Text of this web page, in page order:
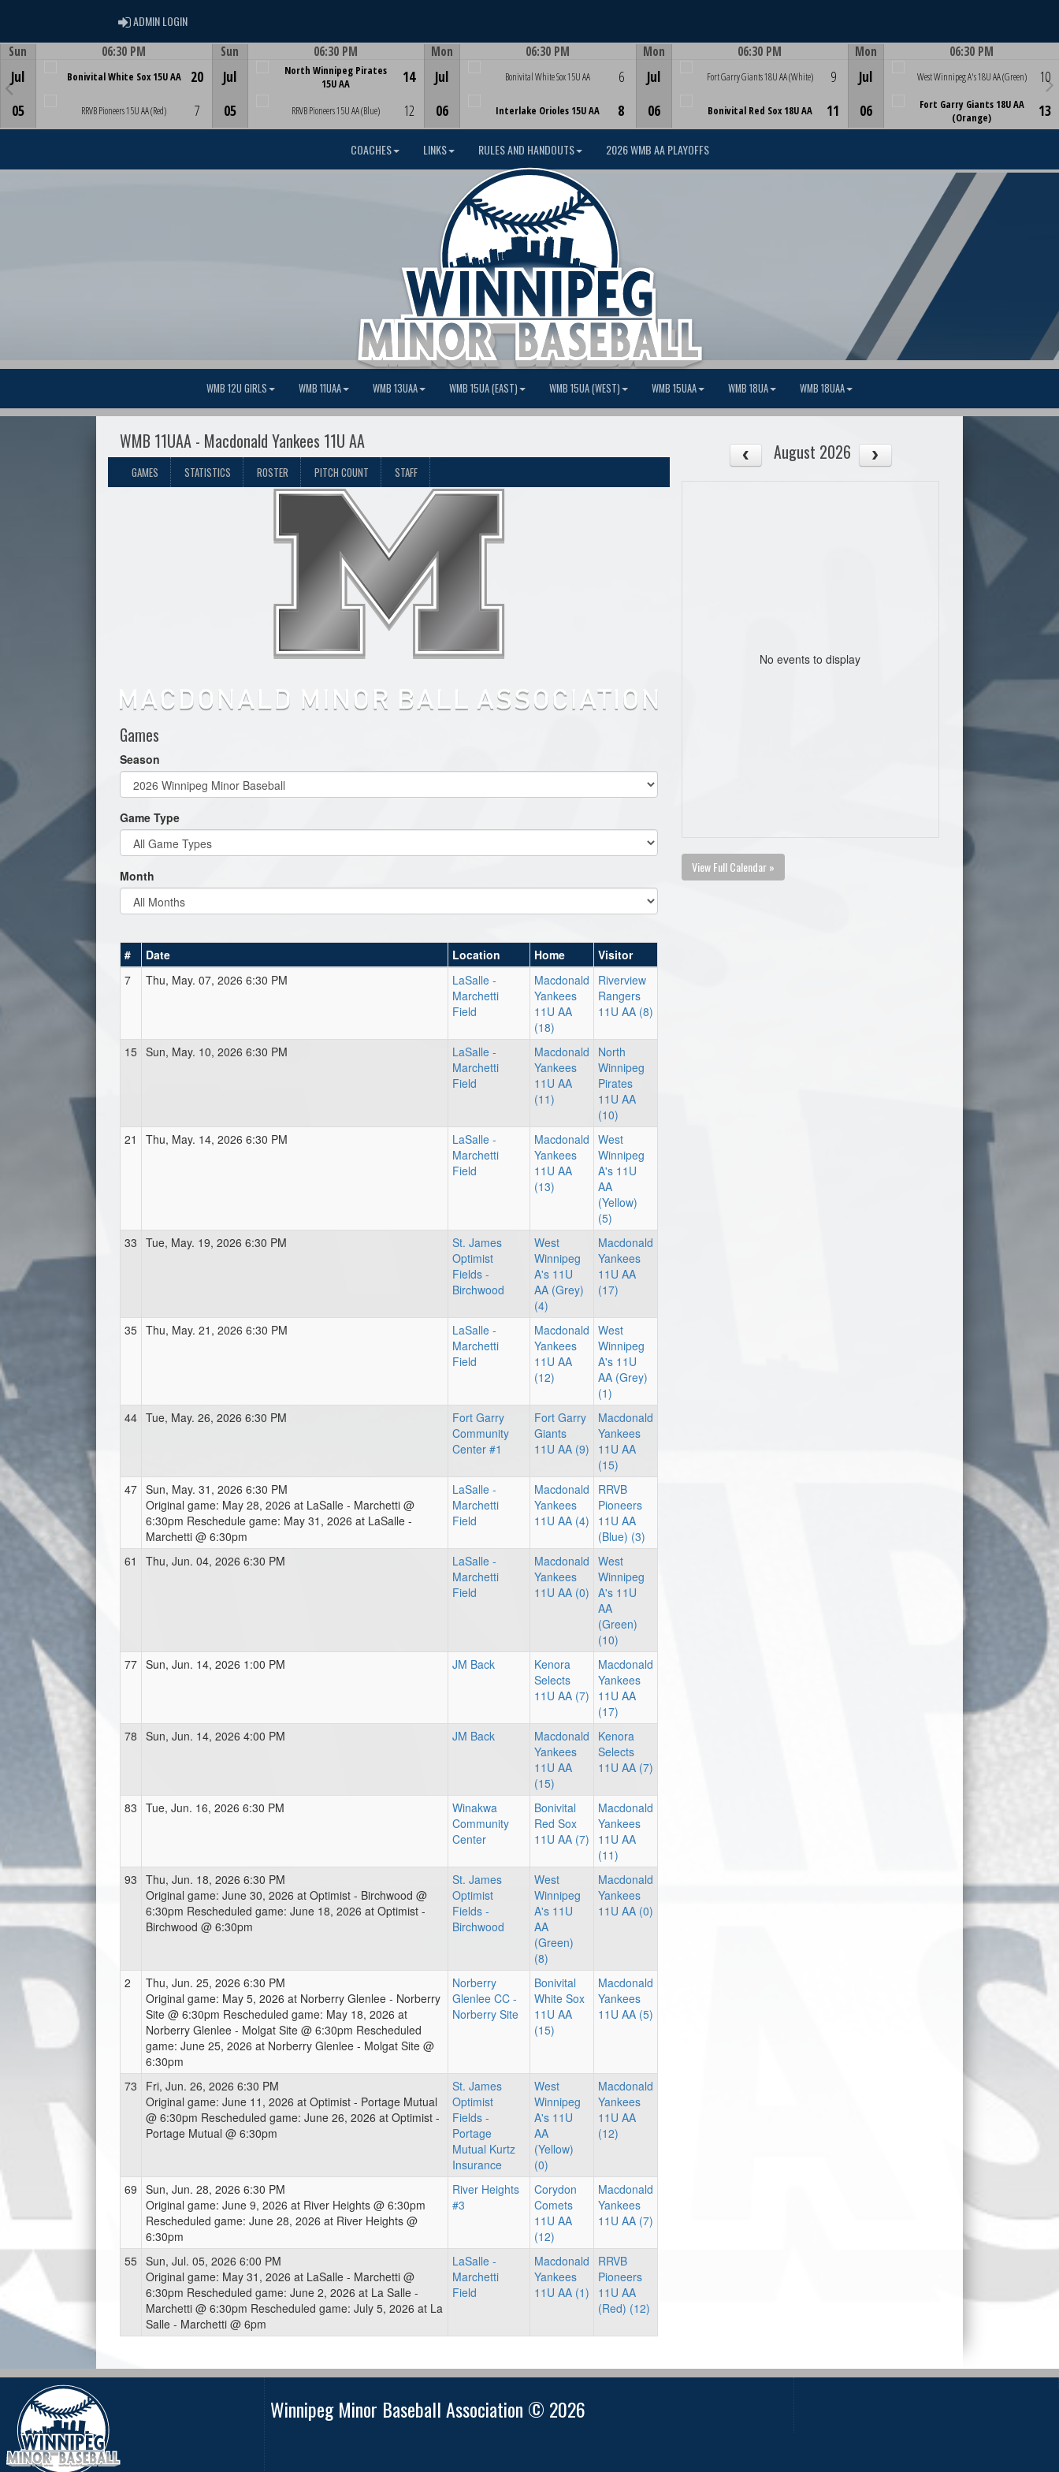
ADMIN LOGINADMIN LOGIN
Sun
Jul
05
06:30 PM
Bonivital White Sox 15U AA
RRVB Pioneers 15U AA (Red)
20
7
Game Centre
Sun
Jul
05
06:30 PM
North Winnipeg Pirates
15U AA
RRVB Pioneers 15U AA (Blue)
14
12
Mon
Jul
06
06:30 PM
Bonivital White Sox 15U AA
Interlake Orioles 15U AA
6
8
Mon
Jul
06
06:30 PM
Fort Garry Giants 18U AA (White)
Bonivital Red Sox 18U AA
9
11
Mon
Jul
06
06:30 PM
West Winnipeg A's 18U AA (Green)
Fort Garry Giants 18U AA
(Orange)
10
13
COACHES LINKS RULES AND HANDOUTS 2026 WMB AA PLAYOFFS
WMB 12U GIRLS WMB 11UAA WMB 13UAA WMB 15UA (EAST) WMB 15UA (WEST) WMB 15UAA WMB 18UA WMB 18UAA
WMB 11UAA - Macdonald Yankees 11U AA
GAMES STATISTICS ROSTER PITCH COUNT STAFF
Games
Season
Game Type
Month
# Date Location Home
Visitor
7
Thu, May. 07, 2026 6:30 PM
LaSalle -
Marchetti
Field
Macdonald
Yankees
11U AA
(18)
Riverview
Rangers
11U AA (8)
15 Sun, May. 10, 2026 6:30 PM
LaSalle -
Marchetti
Field
Macdonald
Yankees
11U AA
(11)
North
Winnipeg
Pirates
11U AA
(10)
21
Thu, May. 14, 2026 6:30 PM
LaSalle -
Marchetti
Field
Macdonald
Yankees
11U AA
(13)
West
Winnipeg
A's 11U
AA
(Yellow)
(5)
33 Tue, May. 19, 2026 6:30 PM
St. James
Optimist
Fields -
Birchwood
West
Winnipeg
A's 11U
AA (Grey)
(4)
Macdonald
Yankees
11U AA
(17)
35 Thu, May. 21, 2026 6:30 PM
LaSalle -
Marchetti
Field
Macdonald
Yankees
11U AA
(12)
West
Winnipeg
A's 11U
AA (Grey)
(1)
44 Tue, May. 26, 2026 6:30 PM
Fort Garry
Community
Center #1
Fort Garry
Giants
11U AA (9)
Macdonald
Yankees
11U AA
(15)
47 Sun, May. 31, 2026 6:30 PM
Original game: May 28, 2026 at LaSalle - Marchetti @
6:30pm Reschedule game: May 31, 2026 at LaSalle -
Marchetti @ 6:30pm
LaSalle -
Marchetti
Field
Macdonald
Yankees
11U AA (4)
RRVB
Pioneers
11U AA
(Blue) (3)
61
Thu, Jun. 04, 2026 6:30 PM
LaSalle -
Marchetti
Field
Macdonald
Yankees
11U AA (0)
West
Winnipeg
A's 11U
AA
(Green)
(10)
77 Sun, Jun. 14, 2026 1:00 PM JM Back
Kenora
Selects
11U AA (7)
Macdonald
Yankees
11U AA
(17)
78 Sun, Jun. 14, 2026 4:00 PM JM Back
Macdonald
Yankees
11U AA
(15)
Kenora
Selects
11U AA (7)
83 Tue, Jun. 16, 2026 6:30 PM
Winakwa
Community
Center
Bonivital
Red Sox
11U AA (7)
Macdonald
Yankees
11U AA
(11)
93 Thu, Jun. 18, 2026 6:30 PM
Original game: June 30, 2026 at Optimist - Birchwood @
6:30pm Rescheduled game: June 18, 2026 at Optimist -
Birchwood @ 6:30pm
St. James
Optimist
Fields -
Birchwood
West
Winnipeg
A's 11U
AA
(Green)
(8)
Macdonald
Yankees
11U AA (0)
2
Thu, Jun. 25, 2026 6:30 PM
Original game: May 5, 2026 at Norberry Glenlee - Norberry
Site @ 6:30pm Rescheduled game: May 18, 2026 at
Norberry Glenlee - Molgat Site @ 6:30pm Rescheduled
game: June 25, 2026 at Norberry Glenlee - Molgat Site @
6:30pm
Norberry
Glenlee CC -
Norberry Site
Bonivital
White Sox
11U AA
(15)
Macdonald
Yankees
11U AA (5)
73
Fri, Jun. 26, 2026 6:30 PM
Original game: June 11, 2026 at Optimist - Portage Mutual
@ 6:30pm Rescheduled game: June 26, 2026 at Optimist -
Portage Mutual @ 6:30pm
St. James
Optimist
Fields -
Portage
Mutual Kurtz
Insurance
West
Winnipeg
A's 11U
AA
(Yellow)
(0)
Macdonald
Yankees
11U AA
(12)
69 Sun, Jun. 28, 2026 6:30 PM
Original game: June 9, 2026 at River Heights @ 6:30pm
Rescheduled game: June 28, 2026 at River Heights @
6:30pm
River Heights
#3
Corydon
Comets
11U AA
(12)
Macdonald
Yankees
11U AA (7)
55 Sun, Jul. 05, 2026 6:00 PM
Original game: May 31, 2026 at LaSalle - Marchetti @
6:30pm Rescheduled game: June 2, 2026 at La Salle -
Marchetti @ 6:30pm Rescheduled game: July 5, 2026 at La
Salle - Marchetti @ 6pm
LaSalle -
Marchetti
Field
Macdonald
Yankees
11U AA (1)
RRVB
Pioneers
11U AA
(Red) (12)
August 2026
No events to display
View Full Calendar »
Winnipeg Minor Baseball Association © 2026